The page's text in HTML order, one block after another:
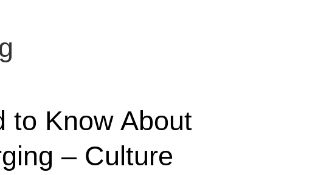
to Know About
– Culture